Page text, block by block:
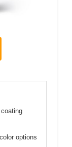
options